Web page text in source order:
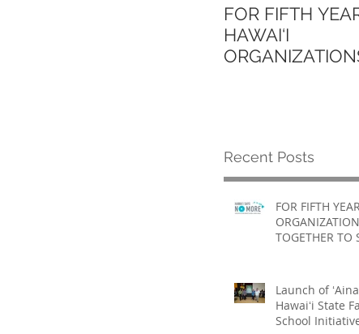
FOR FIFTH
HAWAI‘I
Recent Posts
FOR FIFTH
TOGETHER TO
Launch of
Hawaiʻi State
School